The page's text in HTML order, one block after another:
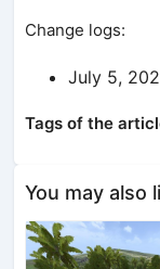
Change logs:
July 5,
Tags of the
You may also